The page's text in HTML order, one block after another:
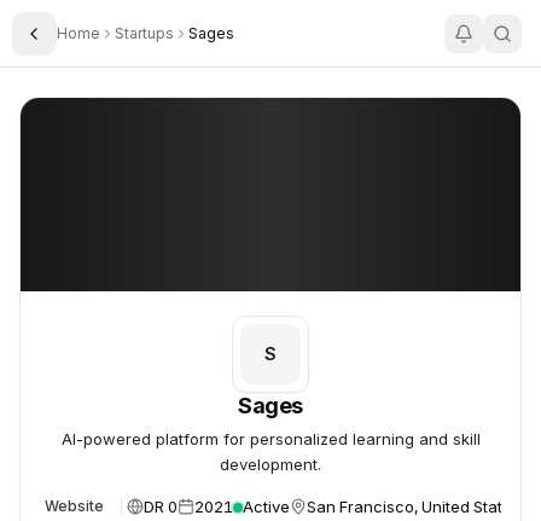
Toggle Sidebar
Home Startups Sages
Sages
S
Sages
AI-powered platform for personalized learning and skill
development.
Website DR 0 2021 Active San Francisco, United States